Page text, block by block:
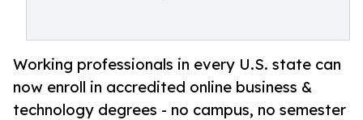
Working professionals in every U.S. state can
now enroll in accredited online business &
technology degrees - no campus, no semester